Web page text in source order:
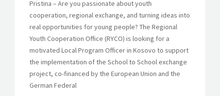
Pristina – Are you passionate about youth
cooperation, regional exchange, and turning ideas into
real opportunities for young people? The Regional
Youth Cooperation Office (RYCO) is looking for a
motivated Local Program Officer in Kosovo to support
the implementation of the School to School exchange
project, co-financed by the European Union and the
German Federal